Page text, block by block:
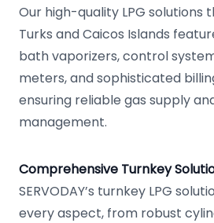
Our high-quality LPG solutions
Turks and Caicos Islands
bath vaporizers, control
meters, and sophisticated
ensuring reliable gas supply
management.
Comprehensive Turnkey
SERVODAY’s turnkey LPG
every aspect, from robust